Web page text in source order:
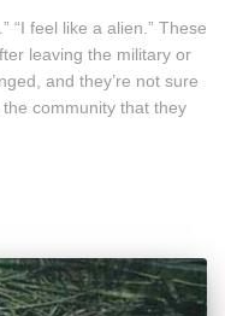
“I feel like a alien.” These
leaving the military or
and they’re not sure
community that they